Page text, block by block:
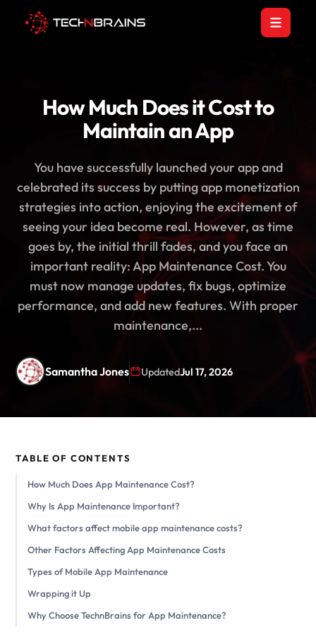
How Much Does it Cost to
Maintain an App
You have successfully launched your app and
celebrated its success by putting app monetization
strategies into action, enjoying the excitement of
seeing your idea become real. However, as time
goes by, the initial thrill fades, and you face an
important reality: App Maintenance Cost. You
must now manage updates, fix bugs, optimize
performance, and add new features. With proper
maintenance,...
Samantha Jones UpdatedJul 17, 2026
TABLE OF CONTENTS
How Much Does App Maintenance Cost?
Why Is App Maintenance Important?
What factors affect mobile app maintenance costs?
Other Factors Affecting App Maintenance Costs
Types of Mobile App Maintenance
Wrapping it Up
Why Choose TechnBrains for App Maintenance?